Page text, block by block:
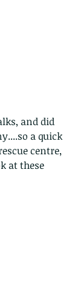
a quick
centre,
at these